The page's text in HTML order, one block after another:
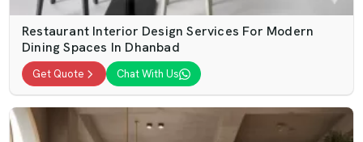
Restaurant Interior Design Services For Modern
Dining Spaces In Dhanbad
Get Quote Chat With Us